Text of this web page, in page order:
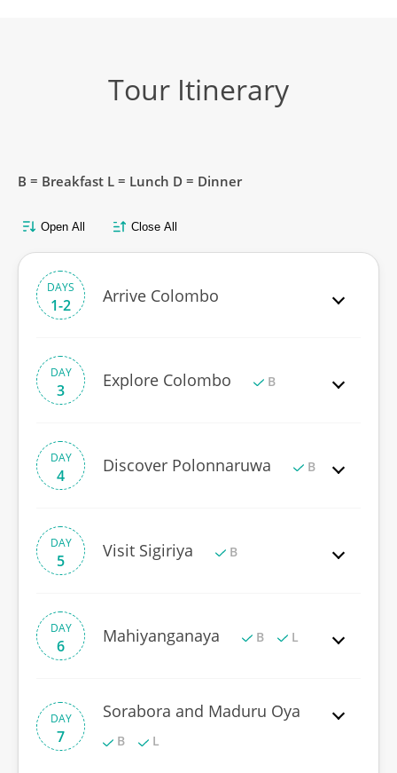
Tour Itinerary
B = Breakfast L = Lunch D = Dinner
Open All Close All
DAYS
1-2 Arrive Colombo
DAY
3
Explore Colombo B
DAY
4
Discover Polonnaruwa B
DAY
5
Visit Sigiriya B
DAY
6
Mahiyanganaya B L
DAY
7
Sorabora and Maduru Oya
B L